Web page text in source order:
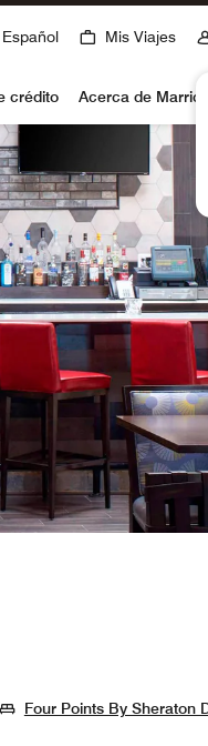
Español Mis Viajes
crédito Acerca de Marriott
Four Points By Sheraton